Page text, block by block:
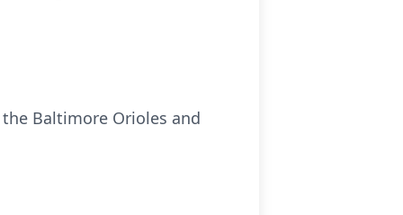
Baltimore Orioles and